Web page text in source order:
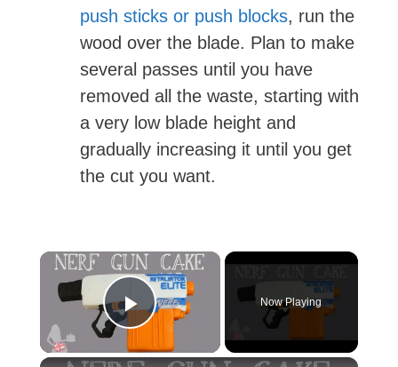
push sticks or push blocks, run the
wood over the blade. Plan to make
several passes until you have
removed all the waste, starting with
a very low blade height and
gradually increasing it until you get
the cut you want.
×
Play Video
Now Playing